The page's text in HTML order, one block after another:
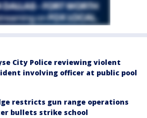
City Police reviewing violent
involving officer at public pool
restricts gun range operations
bullets strike school